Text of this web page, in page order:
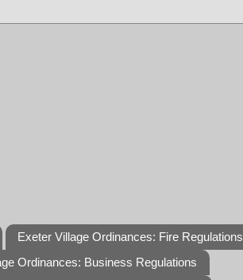
Exeter Village Ordinances: Fire Regulations
Ordinances: Business Regulations